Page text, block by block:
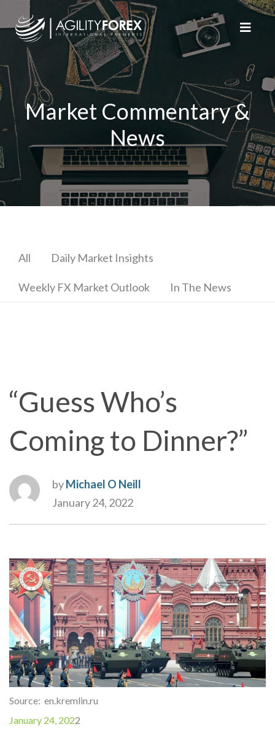
Market Commentary &
News
All Daily Market Insights
Weekly FX Market Outlook In The News
“Guess Who’s
Coming to Dinner?”
byMichael O Neill
January 24, 2022
Source: en.kremlin.ru
January 24, 2022